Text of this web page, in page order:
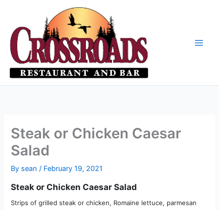
content
Steak or Chicken Caesar
Salad
By sean/ February 19, 2021
Steak or Chicken Caesar Salad
Strips of grilled steak or chicken, Romaine lettuce, parmesan